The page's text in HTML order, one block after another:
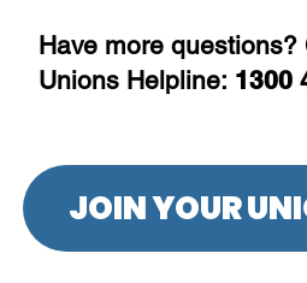
Have more
Unions Helpline: 1300
JOIN YOUR